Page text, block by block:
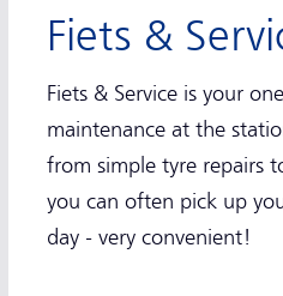
Fiets &
Fiets & Service is your
maintenance at the
from simple tyre repairs
you can often pick up
day - very convenient!